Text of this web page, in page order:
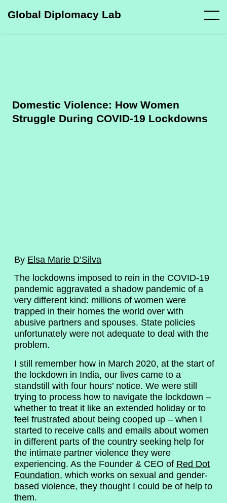
Global Diplomacy Lab
Domestic Violence: How Women
Struggle During COVID-19 Lockdowns
By Elsa Marie D’Silva
The lockdowns imposed to rein in the COVID-19
pandemic aggravated a shadow pandemic of a
very different kind: millions of women were
trapped in their homes the world over with
abusive partners and spouses. State policies
unfortunately were not adequate to deal with the
problem.
I still remember how in March 2020, at the start of
the lockdown in India, our lives came to a
standstill with four hours’ notice. We were still
trying to process how to navigate the lockdown –
whether to treat it like an extended holiday or to
feel frustrated about being cooped up – when I
started to receive calls and emails about women
in different parts of the country seeking help for
the intimate partner violence they were
experiencing. As the Founder & CEO of Red Dot
Foundation, which works on sexual and gender-
based violence, they thought I could be of help to
them.